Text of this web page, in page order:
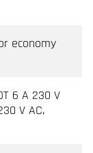
economy
6 A 230 V
V AC,